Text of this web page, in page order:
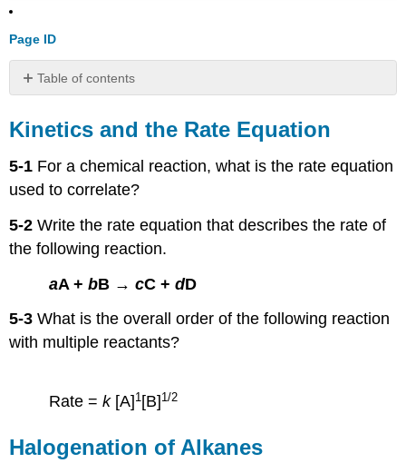
Page ID
Table of contents
and
the
Rate
Equation
Halogenation
Alkanes
Kinetics and the Rate Equation
5-1 For a chemical reaction, what is the rate equation
used to correlate?
5-2 Write the rate equation that describes the rate of
the following reaction.
aA +bB →cC +dD
5-3 What is the overall order of the following reaction
with multiple reactants?
Rate =k [A] 1 [B] 1/2
Halogenation of Alkanes